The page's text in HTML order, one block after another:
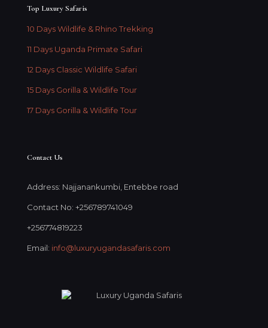
Top Luxury Safaris
10 Days Wildlife & Rhino Trekking
11 Days Uganda Primate Safari
12 Days Classic Wildlife Safari
15 Days Gorilla & Wildlife Tour
17 Days Gorilla & Wildlife Tour
Contact Us
Address: Najjanankumbi, Entebbe road
Contact No: +256789741049
+256774819223
Email: info@luxuryugandasafaris.com